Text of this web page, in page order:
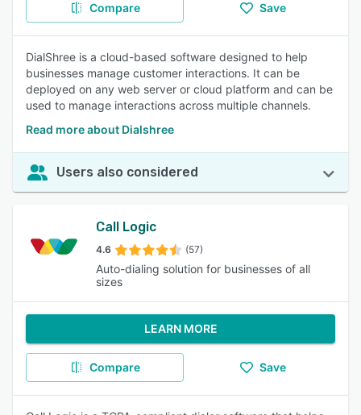
Compare Save
DialShree is a cloud-based software designed to help
businesses manage customer interactions. It can be
deployed on any web server or cloud platform and can be
used to manage interactions across multiple channels.
Read more about Dialshree
Users also considered
Call Logic
4.6 (57)
Auto-dialing solution for businesses of all
sizes
LEARN MORE
Compare Save